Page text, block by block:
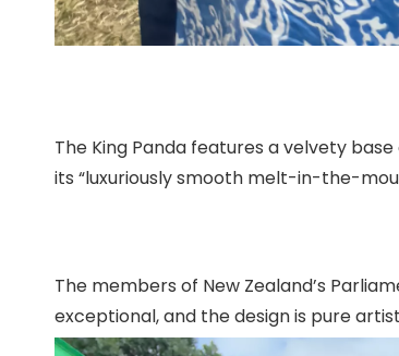
The King Panda features a velvety
its “luxuriously smooth melt-in-the-
The members of New Zealand’s
exceptional, and the design is pure